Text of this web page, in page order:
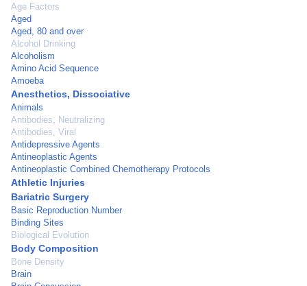
Age Factors
Aged
Aged, 80 and over
Alcohol Drinking
Alcoholism
Amino Acid Sequence
Amoeba
Anesthetics, Dissociative
Animals
Antibodies, Neutralizing
Antibodies, Viral
Antidepressive Agents
Antineoplastic Agents
Antineoplastic Combined Chemotherapy Protocols
Athletic Injuries
Bariatric Surgery
Basic Reproduction Number
Binding Sites
Biological Evolution
Body Composition
Bone Density
Brain